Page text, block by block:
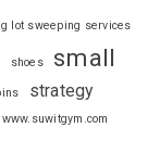
lot sweeping services
shoes small
strategy
www.suwitgym.com